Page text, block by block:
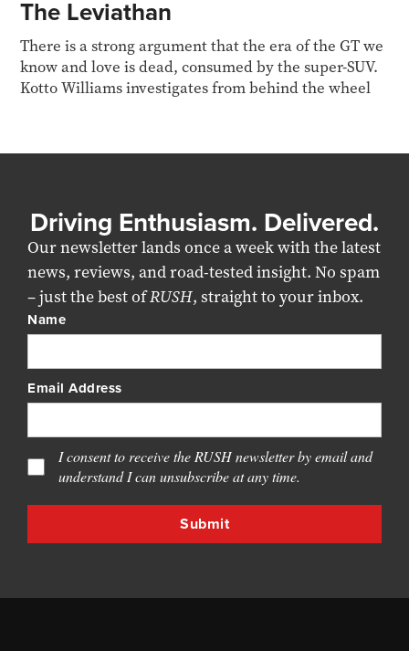
The Leviathan
There is a strong argument that the era of the GT we
know and love is dead, consumed by the super-SUV.
Kotto Williams investigates from behind the wheel
Driving Enthusiasm. Delivered.
Our newsletter lands once a week with the latest
news, reviews, and road-tested insight. No spam
– just the best ofRUSH, straight to your inbox.
Name
Email Address
I consent to receive the RUSH newsletter by email and
understand I can unsubscribe at any time.